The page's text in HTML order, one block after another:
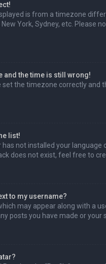
is from a timezone
New York, Sydney, etc.
and the time is still wrong!
set the timezone correctly
list!
not installed your
does not exist, feel free to
to my username?
may appear along with a
posts you have made or your